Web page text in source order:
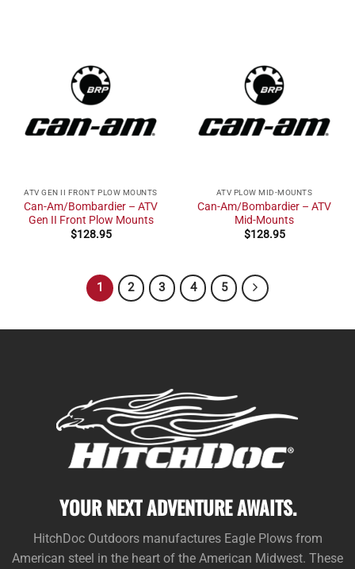
ATV GEN II FRONT PLOW MOUNTS
Can-Am/Bombardier – ATV
Gen II Front Plow Mounts
$128.95
ATV PLOW MID-MOUNTS
Can-Am/Bombardier – ATV
Mid-Mounts
$128.95
1 2 3 4 5
YOUR NEXT ADVENTURE AWAITS.
HitchDoc Outdoors manufactures Eagle Plows from
American steel in the heart of the American Midwest. These